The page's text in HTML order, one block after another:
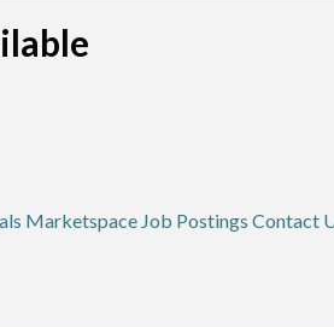
Marketspace Job Postings Contact